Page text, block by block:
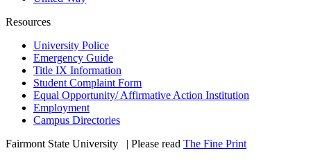
Resources
University Police
Emergency Guide
Title IX Information
Student Complaint Form
Equal Opportunity/ Affirmative Action Institution
Employment
Campus Directories
Fairmont State University
| Please read The Fine Print